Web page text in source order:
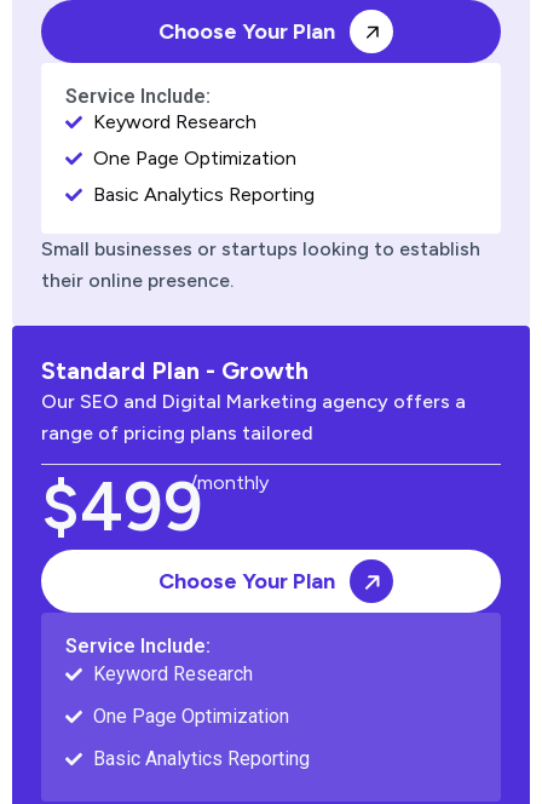
Choose Your Plan
Service Include:
Keyword Research
One Page Optimization
Basic Analytics Reporting
Small businesses or startups looking to establish
their online presence.
Standard Plan - Growth
Our SEO and Digital Marketing agency offers a
range of pricing plans tailored
$499/monthly
Choose Your Plan
Service Include:
Keyword Research
One Page Optimization
Basic Analytics Reporting